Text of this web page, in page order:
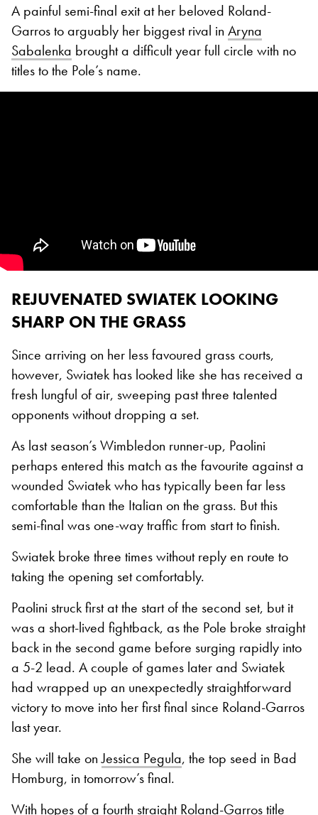
A painful semi-final exit at her beloved Roland-
Garros to arguably her biggest rival in Aryna
Sabalenka brought a difficult year full circle with no
titles to the Pole’s name.
REJUVENATED SWIATEK LOOKING
SHARP ON THE GRASS
Since arriving on her less favoured grass courts,
however, Swiatek has looked like she has received a
fresh lungful of air, sweeping past three talented
opponents without dropping a set.
As last season’s Wimbledon runner-up, Paolini
perhaps entered this match as the favourite against a
wounded Swiatek who has typically been far less
comfortable than the Italian on the grass. But this
semi-final was one-way traffic from start to finish.
Swiatek broke three times without reply en route to
taking the opening set comfortably.
Paolini struck first at the start of the second set, but it
was a short-lived fightback, as the Pole broke straight
back in the second game before surging rapidly into
a 5-2 lead. A couple of games later and Swiatek
had wrapped up an unexpectedly straightforward
victory to move into her first final since Roland-Garros
last year.
She will take onJessica Pegula, the top seed in Bad
Homburg, in tomorrow’s final.
With hopes of a fourth straight Roland-Garros title